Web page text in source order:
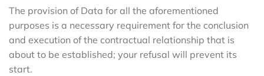
The provision of Data for all the aforementioned
purposes is a necessary requirement for the conclusion
and execution of the contractual relationship that is
about to be established; your refusal will prevent its
start.